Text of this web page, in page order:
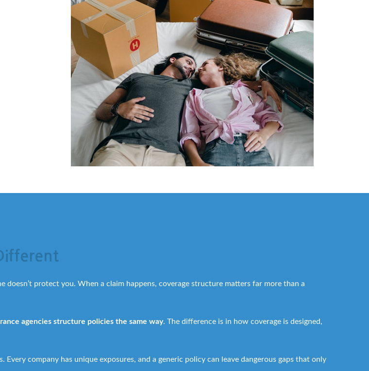
doesn’t protect you. When a claim happens, coverage structure matters far more than a
agencies structure policies the same way. The difference is in how coverage is designed,
company has unique exposures, and a generic policy can leave dangerous gaps that only